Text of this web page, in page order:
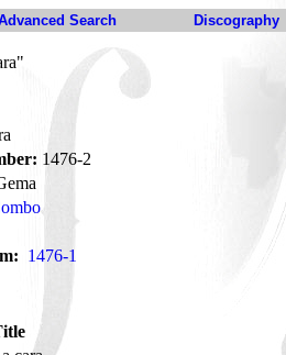
Search Discography
1476-2
1476-1